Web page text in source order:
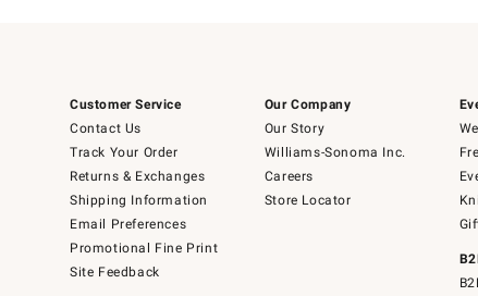
Customer Service
Contact Us
Track Your Order
Returns & Exchanges
Shipping Information
Email Preferences
Promotional Fine Print
Site Feedback
Our Company
Our Story
Williams-Sonoma Inc.
Careers
Store Locator